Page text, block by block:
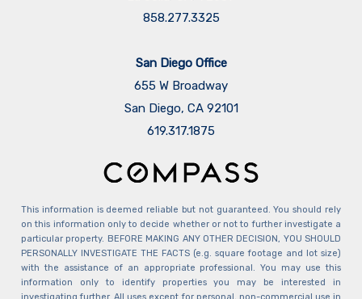
858.277.3325
San Diego Office
655 W Broadway
San Diego, CA 92101
​​​​​​​619.317.1875
This information is deemed reliable but not guaranteed. You should rely
on this information only to decide whether or not to further investigate a
particular property. BEFORE MAKING ANY OTHER DECISION, YOU SHOULD
PERSONALLY INVESTIGATE THE FACTS (e.g. square footage and lot size)
with the assistance of an appropriate professional. You may use this
information only to identify properties you may be interested in